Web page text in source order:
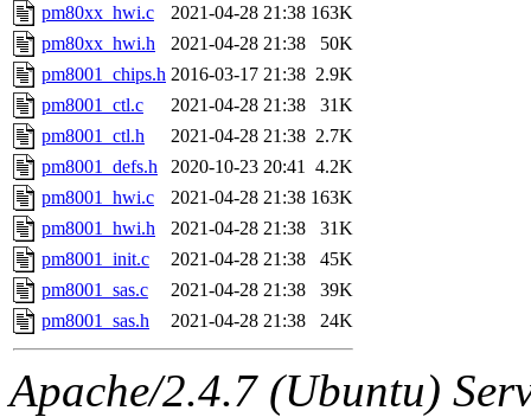
The administrator of this
admin(geofft, achernya)
pm80xx_hwi.c
2021-04-28 21:38 163K
pm80xx_hwi.h
2021-04-28 21:38
50K
pm8001_chips.h 2016-03-17 21:38 2.9K
pm8001_ctl.c
2021-04-28 21:38
31K
pm8001_ctl.h
2021-04-28 21:38 2.7K
pm8001_defs.h
2020-10-23 20:41
4.2K
pm8001_hwi.c
2021-04-28 21:38 163K
pm8001_hwi.h
2021-04-28 21:38
31K
pm8001_init.c
2021-04-28 21:38
45K
pm8001_sas.c
2021-04-28 21:38
39K
pm8001_sas.h
2021-04-28 21:38 24K
Apache/2.4.7 (Ubuntu)